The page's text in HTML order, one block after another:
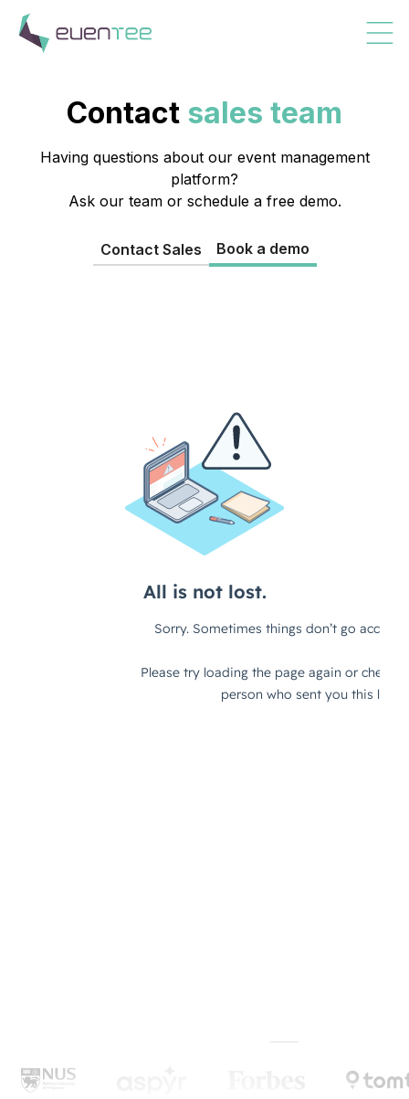
Contact sales team
Having questions about our event management
platform?
Ask our team or schedule a free demo.
Contact Sales Book a demo